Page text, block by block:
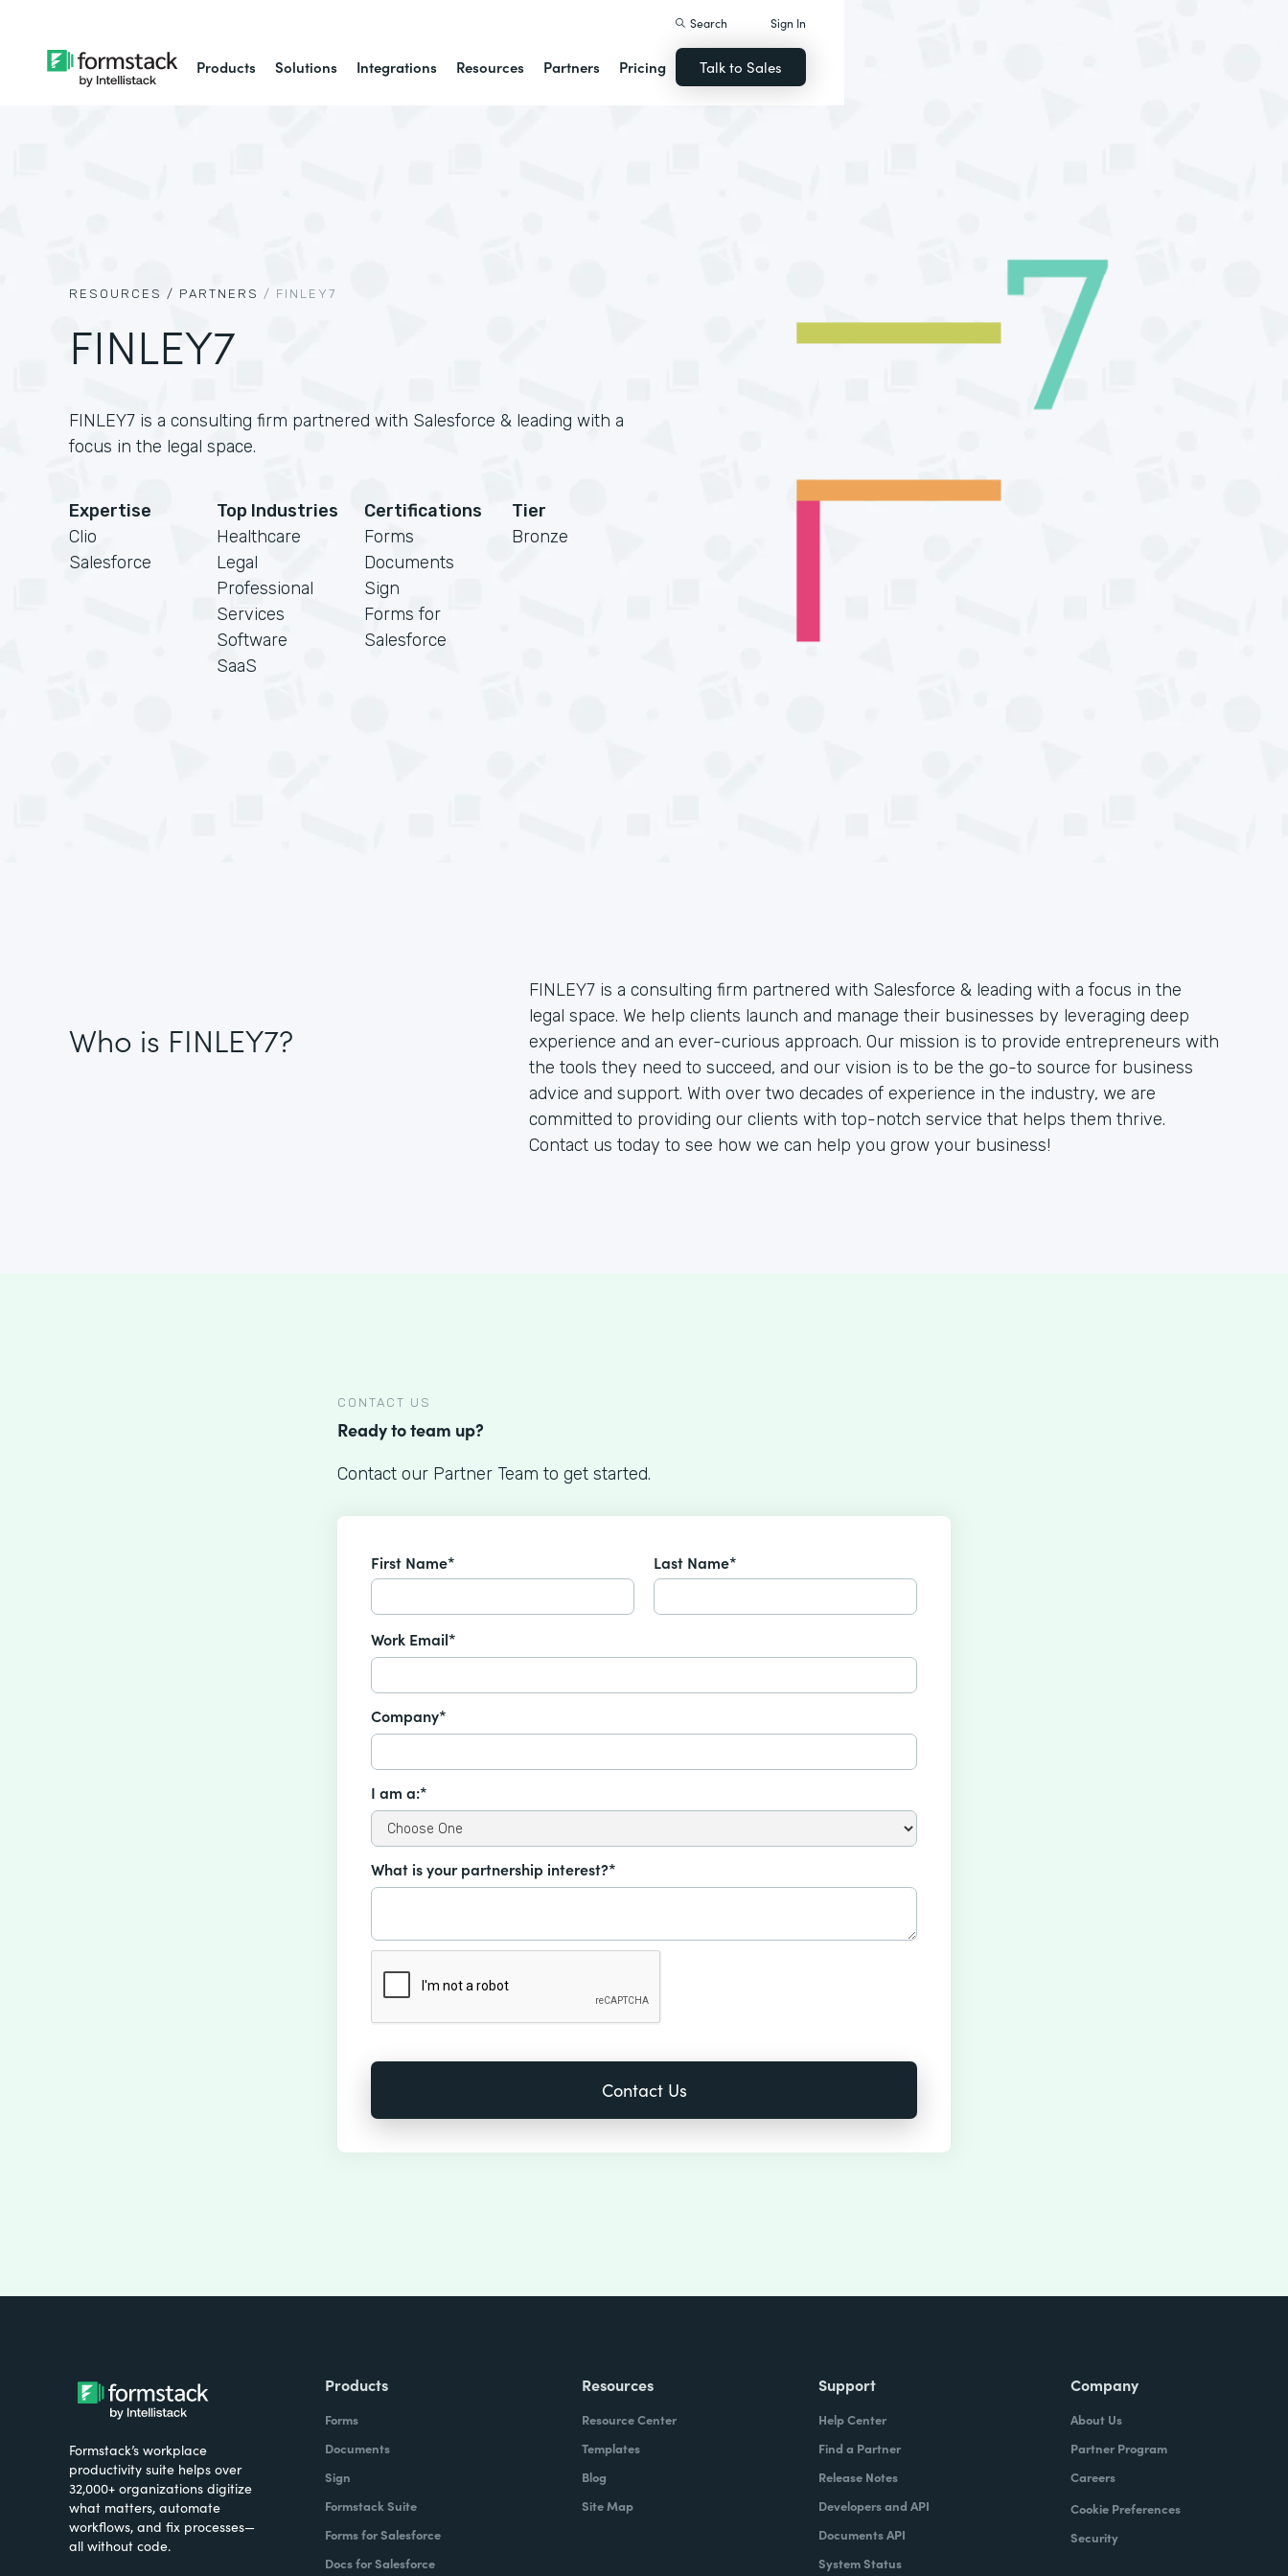
Products Solutions Integrations Resources Partners Pricing
Search Sign In
Talk to Sales
RESOURCES / PARTNERS / FINLEY7
FINLEY7
FINLEY7 is a consulting firm partnered with Salesforce & leading with a
focus in the legal space.
Expertise
Clio
Salesforce
Top Industries
Healthcare
Legal
Professional
Services
Software
SaaS
Certifications
Forms
Documents
Sign
Forms for
Salesforce
Tier
Bronze
Who is FINLEY7?
FINLEY7 is a consulting firm partnered with Salesforce & leading with a focus in the
legal space. We help clients launch and manage their businesses by leveraging deep
experience and an ever-curious approach. Our mission is to provide entrepreneurs with
the tools they need to succeed, and our vision is to be the go-to source for business
advice and support. With over two decades of experience in the industry, we are
committed to providing our clients with top-notch service that helps them thrive.
Contact us today to see how we can help you grow your business!
CONTACT US
Ready to team up?
Contact our Partner Team to get started.
First Name* Last Name*
Work Email*
Company*
I am a:*
What is your partnership interest?*
Formstack’s workplace
productivity suite helps over
32,000+ organizations digitize
what matters, automate
workflows, and fix processes—
all without code.
Products
Forms
Documents
Sign
Formstack Suite
Forms for Salesforce
Docs for Salesforce
Resources
Resource Center
Templates
Blog
Site Map
Support
Help Center
Find a Partner
Release Notes
Developers and API
Documents API
System Status
Company
About Us
Partner Program
Careers
Cookie Preferences
Security